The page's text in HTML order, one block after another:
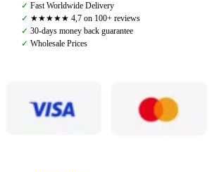
Year
Breeches
✓ Fast Worldwide Delivery
✓ ★★★★★ 4,7 on 100+ reviews
✓ 30-days money back guarantee
✓ Wholesale Prices